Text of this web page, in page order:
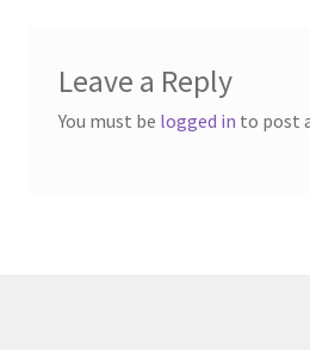
Leave a Reply
You must be logged in to post